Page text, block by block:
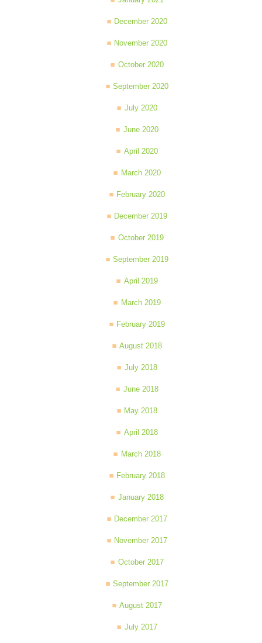
December 2020
November 2020
October 2020
September 2020
July 2020
June 2020
April 2020
March 2020
February 2020
December 2019
October 2019
September 2019
April 2019
March 2019
February 2019
August 2018
July 2018
June 2018
May 2018
April 2018
March 2018
February 2018
January 2018
December 2017
November 2017
October 2017
September 2017
August 2017
July 2017